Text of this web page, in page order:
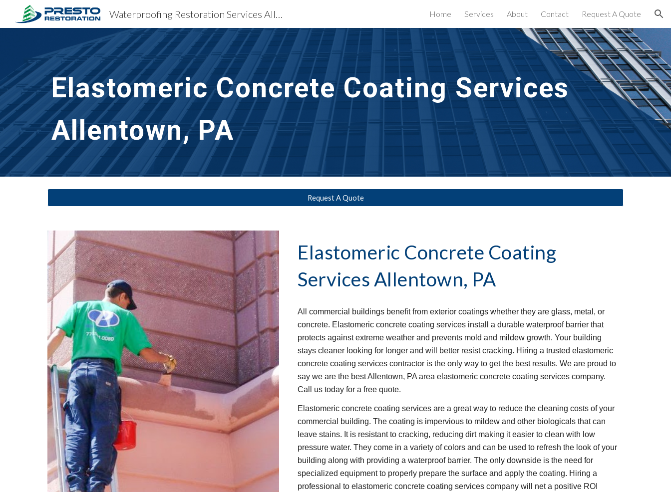
Skip to main content Skip to navigation
Waterproofing Restoration Services Allentown, PA Home Services About Contact Request A Quote
Elastomeric Concrete Coating Services
Allentown, PA
Request A Quote
Elastomeric Concrete Coating
Services Allentown, PA
All commercial buildings benefit from exterior coatings whether they are glass, metal, or
concrete. Elastomeric concrete coating services install a durable waterproof barrier that
protects against extreme weather and prevents mold and mildew growth. Your building
stays cleaner looking for longer and will better resist cracking. Hiring a trusted elastomeric
concrete coating services contractor is the only way to get the best results. We are proud to
say we are the best Allentown, PA area elastomeric concrete coating services company.
Call us today for a free quote.
Elastomeric concrete coating services are a great way to reduce the cleaning costs of your
commercial building. The coating is impervious to mildew and other biologicals that can
leave stains. It is resistant to cracking, reducing dirt making it easier to clean with low
pressure water. They come in a variety of colors and can be used to refresh the look of your
building along with providing a waterproof barrier. The only downside is the need for
specialized equipment to properly prepare the surface and apply the coating. Hiring a
professional to elastomeric concrete coating services company will net a positive ROI